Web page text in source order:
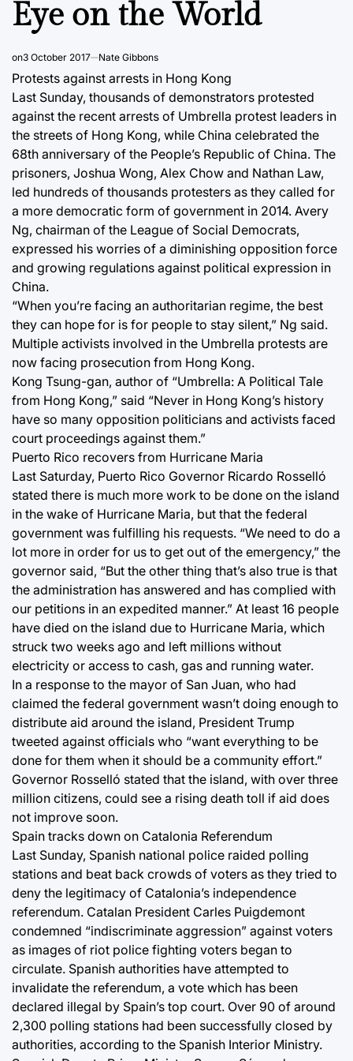
Eye on the World
on3 October 2017 Nate Gibbons
Protests against arrests in Hong Kong
Last Sunday, thousands of demonstrators protested
against the recent arrests of Umbrella protest leaders in
the streets of Hong Kong, while China celebrated the
68th anniversary of the People’s Republic of China. The
prisoners, Joshua Wong, Alex Chow and Nathan Law,
led hundreds of thousands protesters as they called for
a more democratic form of government in 2014. Avery
Ng, chairman of the League of Social Democrats,
expressed his worries of a diminishing opposition force
and growing regulations against political expression in
China.
“When you’re facing an authoritarian regime, the best
they can hope for is for people to stay silent,” Ng said.
Multiple activists involved in the Umbrella protests are
now facing prosecution from Hong Kong.
Kong Tsung-gan, author of “Umbrella: A Political Tale
from Hong Kong,” said “Never in Hong Kong’s history
have so many opposition politicians and activists faced
court proceedings against them.”
Puerto Rico recovers from Hurricane Maria
Last Saturday, Puerto Rico Governor Ricardo Rosselló
stated there is much more work to be done on the island
in the wake of Hurricane Maria, but that the federal
government was fulfilling his requests. “We need to do a
lot more in order for us to get out of the emergency,” the
governor said, “But the other thing that’s also true is that
the administration has answered and has complied with
our petitions in an expedited manner.” At least 16 people
have died on the island due to Hurricane Maria, which
struck two weeks ago and left millions without
electricity or access to cash, gas and running water.
In a response to the mayor of San Juan, who had
claimed the federal government wasn’t doing enough to
distribute aid around the island, President Trump
tweeted against officials who “want everything to be
done for them when it should be a community effort.”
Governor Rosselló stated that the island, with over three
million citizens, could see a rising death toll if aid does
not improve soon.
Spain tracks down on Catalonia Referendum
Last Sunday, Spanish national police raided polling
stations and beat back crowds of voters as they tried to
deny the legitimacy of Catalonia’s independence
referendum. Catalan President Carles Puigdemont
condemned “indiscriminate aggression” against voters
as images of riot police fighting voters began to
circulate. Spanish authorities have attempted to
invalidate the referendum, a vote which has been
declared illegal by Spain’s top court. Over 90 of around
2,300 polling stations had been successfully closed by
authorities, according to the Spanish Interior Ministry.